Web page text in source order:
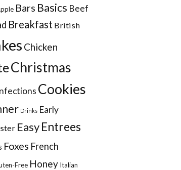
Bars Basics Beef
Breakfast British
Chicken
Christmas
Cookies
Drinks Early
EasyEntrees
Foxes French
Free Honey Italian